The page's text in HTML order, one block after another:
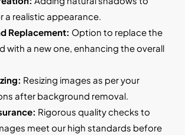
a realistic appearance.
Replacement: Option to replace the
with a new one, enhancing the overall
Resizing images as per your
after background removal.
Rigorous quality checks to
meet our high standards before